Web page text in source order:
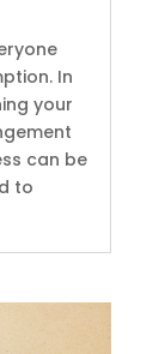
In
your
can be
to